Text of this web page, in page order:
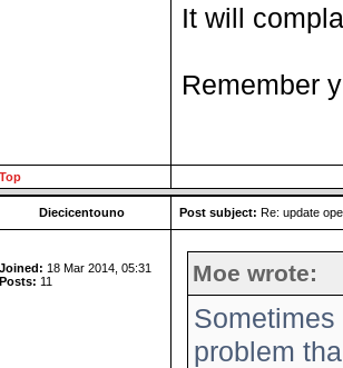
It will
Remember
Top
Diecicentouno Post subject: Re: update
Joined: 18 Mar 2014, 05:31
Posts: 11 Moe wrote:
problem